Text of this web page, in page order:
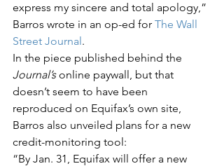
express my sincere and total apology,”
Barros wrote in an op-ed for The Wall
Street Journal.
In the piece published behind the
Journal’s online paywall, but that
doesn’t seem to have been
reproduced on Equifax’s own site,
Barros also unveiled plans for a new
credit-monitoring tool:
“By Jan. 31, Equifax will offer a new